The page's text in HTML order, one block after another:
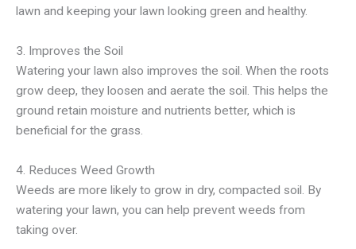
lawn and keeping your lawn looking green and healthy.
3. Improves the Soil
Watering your lawn also improves the soil. When the roots
grow deep, they loosen and aerate the soil. This helps the
ground retain moisture and nutrients better, which is
beneficial for the grass.
4. Reduces Weed Growth
Weeds are more likely to grow in dry, compacted soil. By
watering your lawn, you can help prevent weeds from
taking over.